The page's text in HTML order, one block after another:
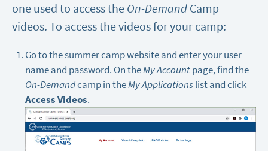
one used to access the On-Demand Camp
videos. To access the videos for your camp:
Go to the summer camp website and enter your user
name and password. On theMy Accountpage, find the
On-Demandcamp in theMy Applicationslist and click
Access Videos.